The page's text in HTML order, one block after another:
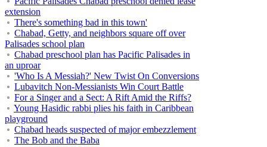
extension
There's something bad in this town'
Chabad, Getty, and neighbors square off over
Palisades school plan
Chabad preschool plan has Pacific Palisades in
an uproar
'Who Is A Messiah?' New Twist On Conversions
Lubavitch Non-Messianists Win Court Battle
For a Singer and a Sect: A Rift Amid the Riffs?
Young Hasidic rabbi plies his faith in Caribbean
playground
Chabad heads suspected of major embezzlement
The Bob and the Baba